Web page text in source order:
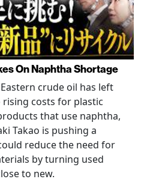
On Naphtha Shortage
crude oil has left
costs for plastic
that use naphtha,
Takao is pushing a
reduce the need for
by turning used
to new.